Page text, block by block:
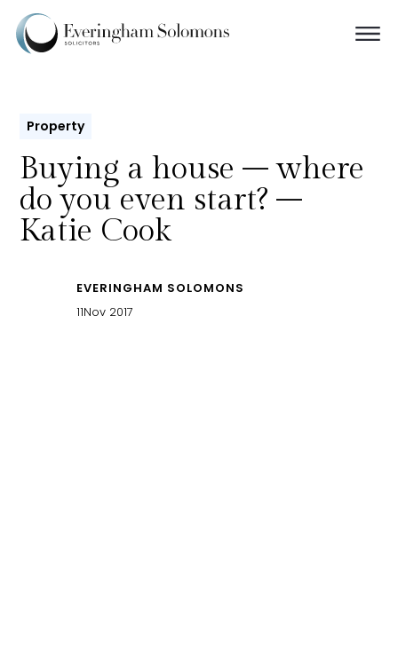
Property
Buying a house – where
do you even start? –
Katie Cook
EVERINGHAM SOLOMONS
11Nov 2017